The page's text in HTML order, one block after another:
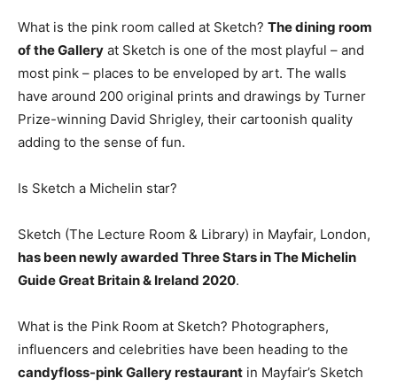
What is the pink room called at Sketch? The dining room
of the Gallery at Sketch is one of the most playful – and
most pink – places to be enveloped by art. The walls
have around 200 original prints and drawings by Turner
Prize-winning David Shrigley, their cartoonish quality
adding to the sense of fun.
Is Sketch a Michelin star?
Sketch (The Lecture Room & Library) in Mayfair, London,
has been newly awarded Three Stars in The Michelin
Guide Great Britain & Ireland 2020.
What is the Pink Room at Sketch? Photographers,
influencers and celebrities have been heading to the
candyfloss-pink Gallery restaurant in Mayfair’s Sketch